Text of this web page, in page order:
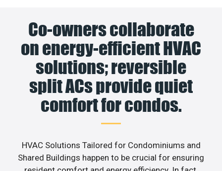
Co-owners collaborate
on energy-efficient HVAC
solutions; reversible
split ACs provide quiet
comfort for condos.
HVAC Solutions Tailored for Condominiums and
Shared Buildings happen to be crucial for ensuring